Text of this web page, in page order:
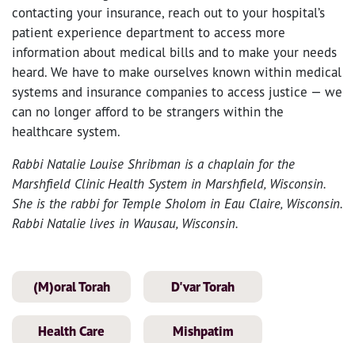
contacting your insurance, reach out to your hospital’s
patient experience department to access more
information about medical bills and to make your needs
heard. We have to make ourselves known within medical
systems and insurance companies to access justice — we
can no longer afford to be strangers within the
healthcare system.
Rabbi Natalie Louise Shribman is a chaplain for the
Marshfield Clinic Health System in Marshfield, Wisconsin.
She is the rabbi for Temple Sholom in Eau Claire, Wisconsin.
Rabbi Natalie lives in Wausau, Wisconsin.
(M)oral Torah D'var Torah
Health Care Mishpatim